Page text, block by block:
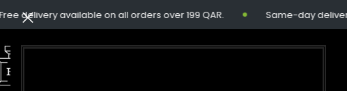
delivery available on all orders over 199 QAR. Same-day delivery